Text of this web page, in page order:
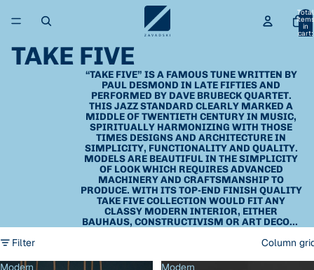
Total
items
in
cart:
TAKE FIVE
“TAKE FIVE” IS A FAMOUS TUNE WRITTEN BY
PAUL DESMOND IN LATE FIFTIES AND
PERFORMED BY DAVE BRUBECK QUARTET.
THIS JAZZ STANDARD CLEARLY MARKED A
MIDDLE OF TWENTIETH CENTURY IN MUSIC,
SPIRITUALLY HARMONIZING WITH THOSE
TIMES DESIGNS AND ARCHITECTURE IN
SIMPLICITY, FUNCTIONALITY AND QUALITY.
MODELS ARE BEAUTIFUL IN THE SIMPLICITY
OF LOOK WHICH REQUIRES ADVANCED
MACHINERY AND CRAFTSMANSHIP TO
PRODUCE. WITH ITS TOP-END FINISH QUALITY
TAKE FIVE COLLECTION WOULD FIT ANY
CLASSY MODERN INTERIOR, EITHER
BAUHAUS, CONSTRUCTIVISM OR ART DECO...
Filter
Column
Modern
Modern